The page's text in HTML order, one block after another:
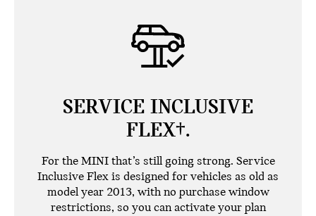
SERVICE INCLUSIVE
FLEX†.
For the MINI that’s still going strong. Service
Inclusive Flex is designed for vehicles as old as
model year 2013, with no purchase window
restrictions, so you can activate your plan